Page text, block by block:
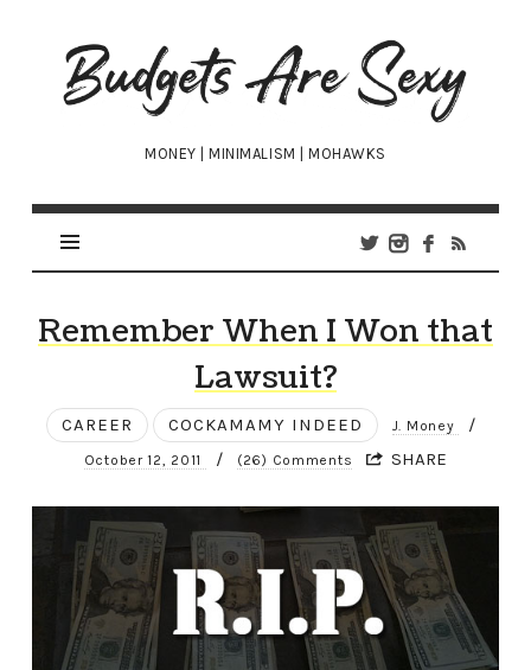
Budgets
Are
Sexy
MONEY | MINIMALISM | MOHAWKS
Remember When I Won that
Lawsuit?
CAREER COCKAMAMY INDEED J. Money /
October 12, 2011 / (26) Comments SHARE